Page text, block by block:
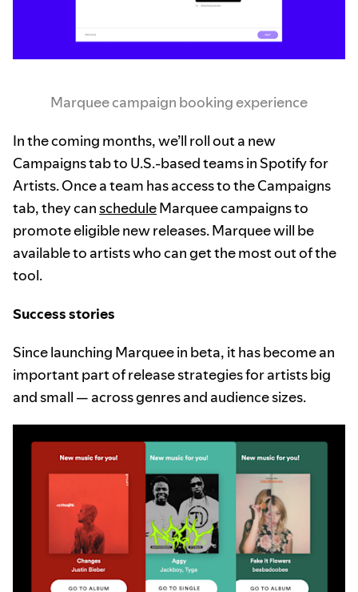
Marquee campaign booking experience
In the coming months, we’ll roll out a new
Campaigns tab to U.S.-based teams in Spotify for
Artists. Once a team has access to the Campaigns
tab, they can scheduleMarquee campaigns to
promote eligible new releases. Marquee will be
available to artists who can get the most out of the
tool.
Success stories
Since launching Marquee in beta, it has become an
important part of release strategies for artists big
and small — across genres and audience sizes.